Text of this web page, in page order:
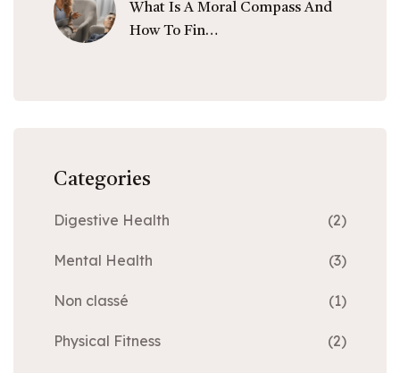
What Is A Moral Compass And
How To Fin…
Categories
Digestive Health (2)
Mental Health (3)
Non classé (1)
Physical Fitness (2)